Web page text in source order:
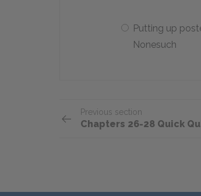
Putting up
Nonesuch
Previous section
Chapters 26-28 Quick